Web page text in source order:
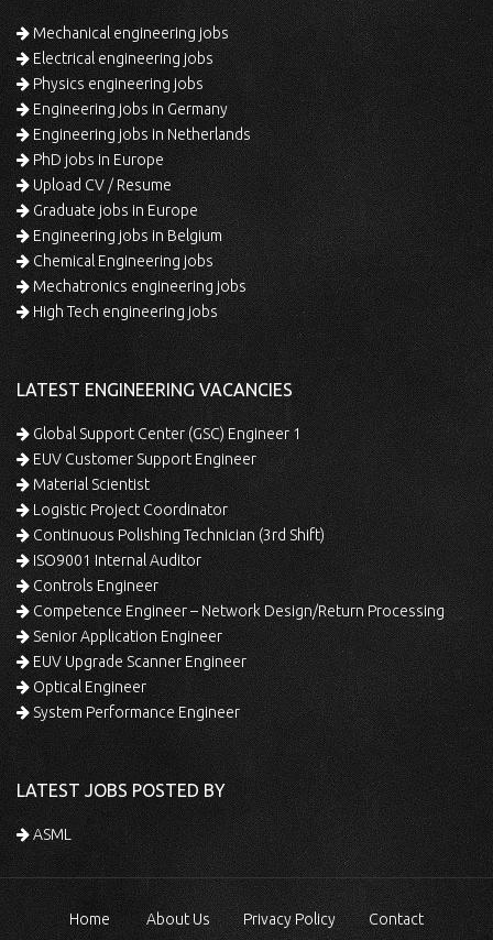
Mechanical engineering jobs
Electrical engineering jobs
Physics engineering jobs
Engineering jobs in Germany
Engineering jobs in Netherlands
PhD jobs in Europe
Upload CV / Resume
Graduate jobs in Europe
Engineering jobs in Belgium
Chemical Engineering jobs
Mechatronics engineering jobs
High Tech engineering jobs
LATEST ENGINEERING VACANCIES
Global Support Center (GSC) Engineer 1
EUV Customer Support Engineer
Material Scientist
Logistic Project Coordinator
Continuous Polishing Technician (3rd Shift)
ISO9001 Internal Auditor
Controls Engineer
Competence Engineer – Network Design/Return Processing
Senior Application Engineer
EUV Upgrade Scanner Engineer
Optical Engineer
System Performance Engineer
LATEST JOBS POSTED BY
ASML
Home About Us Privacy Policy Contact